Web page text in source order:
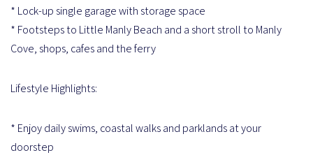
* Lock-up single garage with storage space
* Footsteps to Little Manly Beach and a short stroll to Manly
Cove, shops, cafes and the ferry
Lifestyle Highlights:
* Enjoy daily swims, coastal walks and parklands at your
doorstep